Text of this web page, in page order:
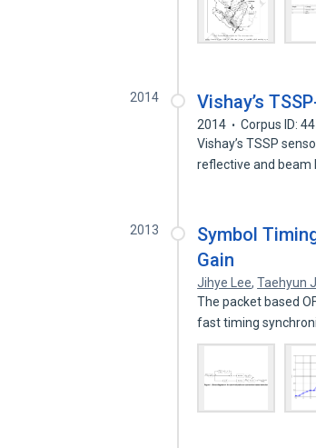
2014 Vishay’s
2014
Corpus ID:
Vishay’s TSSP
reflective and beam
2013
Symbol
Gain
Jihye Lee,Taehyun
The packet based
fast timing